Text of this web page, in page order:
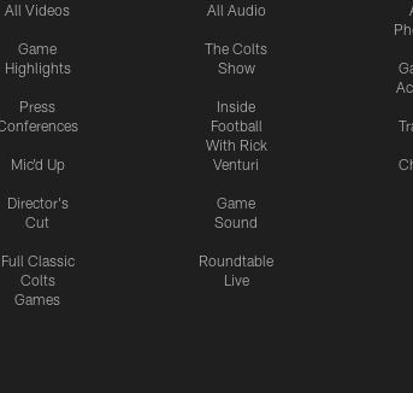
All Videos
Game
Highlights
Press
Mic'd Up
Director's
Cut
Full Classic
Colts
Games
All Audio
The Colts
Show
Inside
Football
With Rick
Venturi
Game
Sound
Roundtable
Live